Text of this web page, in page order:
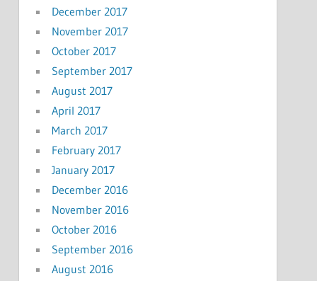
December 2017
November 2017
October 2017
September 2017
August 2017
April 2017
March 2017
February 2017
January 2017
December 2016
November 2016
October 2016
September 2016
August 2016